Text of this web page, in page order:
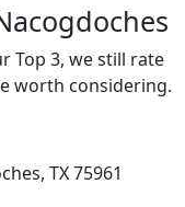
Top 3, we still rate
worth considering.
TX 75961